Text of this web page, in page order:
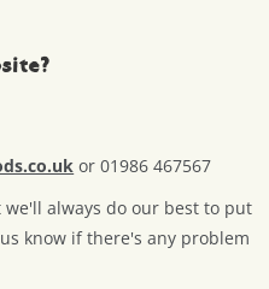
or 01986 467567
always do our best to put
know if there's any problem